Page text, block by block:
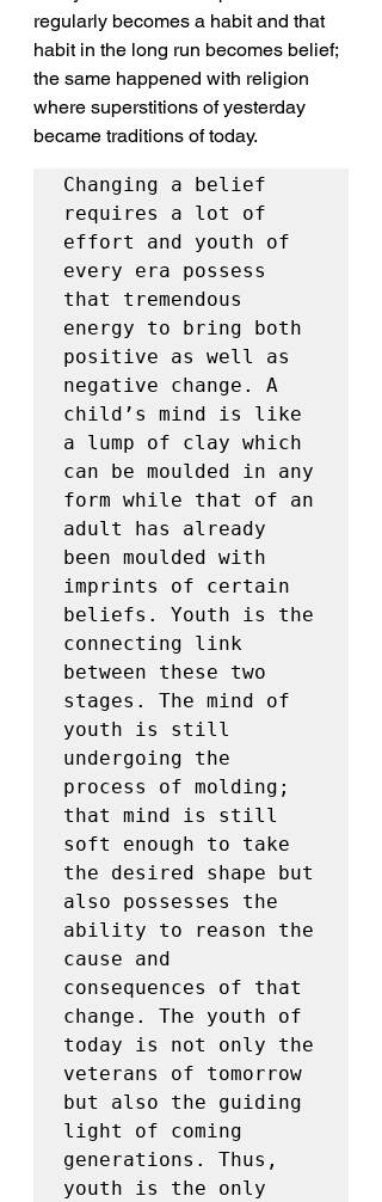
regularly becomes a habit and that
habit in the long run becomes belief;
the same happened with religion
where superstitions of yesterday
became traditions of today.
Changing a belief
requires a lot of
effort and youth of
every era possess
that tremendous
energy to bring both
positive as well as
negative change. A
child’s mind is like
a lump of clay which
can be moulded in any
form while that of an
adult has already
been moulded with
imprints of certain
beliefs. Youth is the
connecting link
between these two
stages. The mind of
youth is still
undergoing the
process of molding;
that mind is still
soft enough to take
the desired shape but
also possesses the
ability to reason the
cause and
consequences of that
change. The youth of
today is not only the
veterans of tomorrow
but also the guiding
light of coming
generations. Thus,
youth is the only